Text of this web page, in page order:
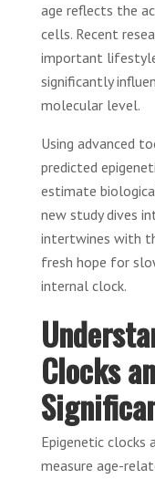
age reflects the
cells. Recent
important
significantly
molecular level.
Using advanced
predicted
estimate
new study dives
intertwines with
fresh hope for
internal clock.
Clocks
Epigenetic clocks
measure age-